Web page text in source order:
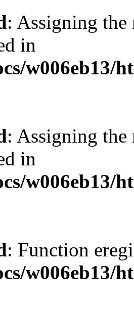
: Assigning the
in
w006eb13/
: Assigning the
in
w006eb13/
: Function
w006eb13/